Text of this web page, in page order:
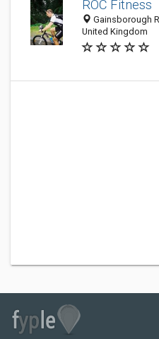
ROC Fitness
Gainsborough
United Kingdom